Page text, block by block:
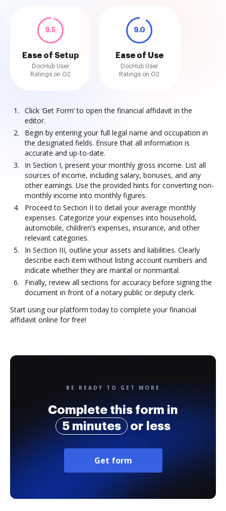
9.5
Ease of Setup
DocHub User
Ratings on G2
9.0
Ease of Use
DocHub User
Ratings on G2
Click ‘Get Form’ to open the financial affidavit in the
editor.
Begin by entering your full legal name and occupation in
the designated fields. Ensure that all information is
accurate and up-to-date.
In Section I, present your monthly gross income. List all
sources of income, including salary, bonuses, and any
other earnings. Use the provided hints for converting non-
monthly income into monthly figures.
Proceed to Section II to detail your average monthly
expenses. Categorize your expenses into household,
automobile, children’s expenses, insurance, and other
relevant categories.
In Section III, outline your assets and liabilities. Clearly
describe each item without listing account numbers and
indicate whether they are marital or nonmarital.
Finally, review all sections for accuracy before signing the
document in front of a notary public or deputy clerk.
Start using our platform today to complete your financial
affidavit online for free!
BE READY TO GET MORE
Complete this form in
5 minutes
or less
Get form